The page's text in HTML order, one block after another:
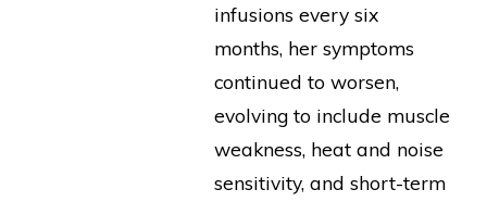
infusions every six
months, her symptoms
continued to worsen,
evolving to include muscle
weakness, heat and noise
sensitivity, and short-term